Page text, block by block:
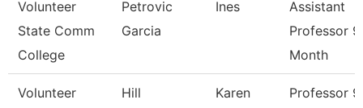
Volunteer
State Comm
College
Petrovic
Garcia
Ines
Assistant
Professor
Month
Volunteer
Hill Karen
Professor